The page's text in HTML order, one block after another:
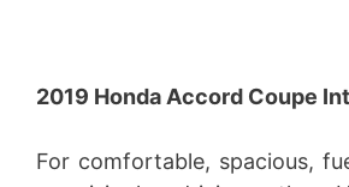
2019 Honda Accord Coupe
For comfortable, spacious,